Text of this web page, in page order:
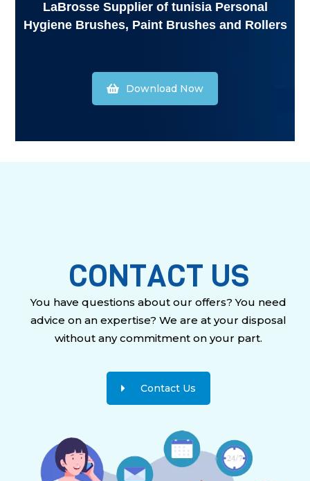
LaBrosse Supplier of tunisia Personal
Hygiene Brushes, Paint Brushes and Rollers
Download Now
CONTACT US
You have questions about our offers? You need
advice on an expertise? We are at your disposal
without any commitment on your part.
Contact Us